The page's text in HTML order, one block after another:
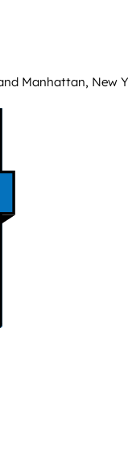
Manhattan,